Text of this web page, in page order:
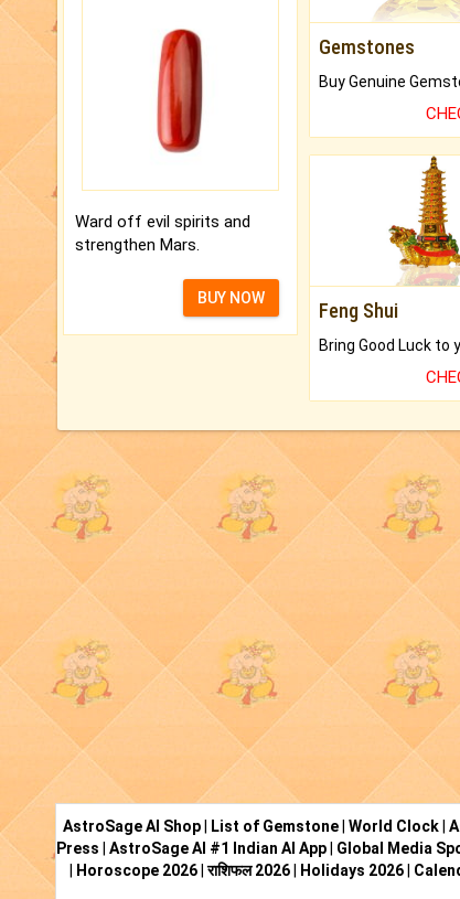
Ward off evil spirits and
strengthen Mars.
BUY NOW
Gemstones
Feng Shui
AstroSage AI Shop List of Gemstone World Clock
Press
AstroSage AI #1 Indian AI App Global Media
Horoscope 2026|राशिफल 2026| Holidays 2026|